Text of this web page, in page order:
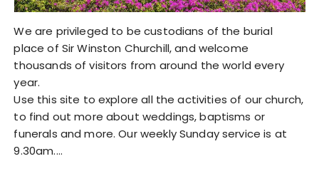
We are privileged to be custodians of the burial
place of Sir Winston Churchill, and welcome
thousands of visitors from around the world every
year.
Use this site to explore all the activities of our church,
to find out more about weddings, baptisms or
funerals and more. Our weekly Sunday service is at
9.30am.…